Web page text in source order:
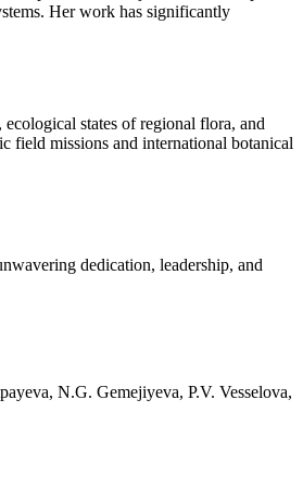
Her work has significantly
states of regional flora, and
field missions and international botanical
dedication, leadership, and
N.G. Gemejiyeva, P.V. Vesselova,